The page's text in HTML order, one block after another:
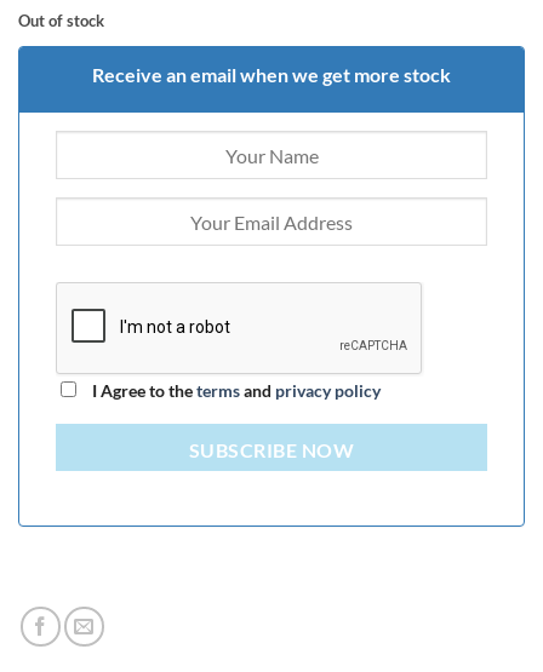
Out of stock
Receive an email when we get more stock
I Agree to thetermsand privacy policy
SUBSCRIBE NOW